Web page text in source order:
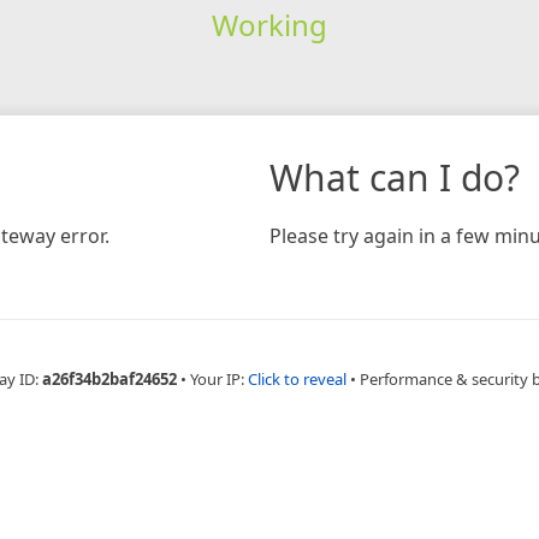
Working
error.
What can I do?
Please try again in a few
ID:a26f34b2baf24652 • Your IP:Click to reveal • Performance & security